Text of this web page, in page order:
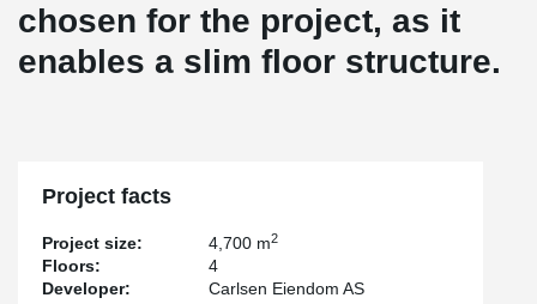
chosen for the project, as it
enables a slim floor structure.
Project facts
Project size: 4,700 m2
Floors:
4
Developer:
Carlsen Eiendom AS